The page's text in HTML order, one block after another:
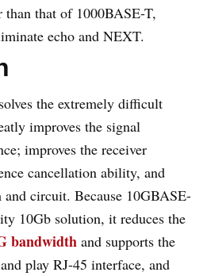
than that of 1000BASE-T,
echo and NEXT.
the extremely difficult
improves the signal
improves the receiver
cancellation ability, and
circuit. Because 10GBASE-
10Gb solution, it reduces the
bandwidth and supports the
play RJ-45 interface, and